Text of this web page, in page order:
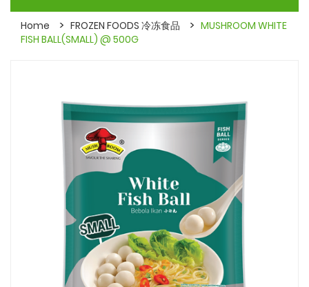
Home FROZEN FOODS 冷冻食品
MUSHROOM WHITE
FISH BALL(SMALL) @ 500G